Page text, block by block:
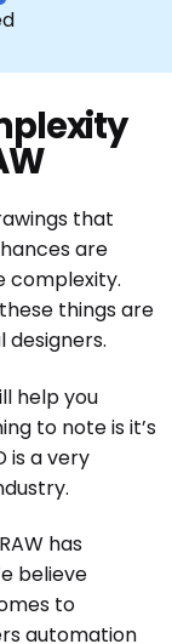
that
are
complexity.
things are
designers.
help you
to note is it’s
is a very
has
believe
to
automation